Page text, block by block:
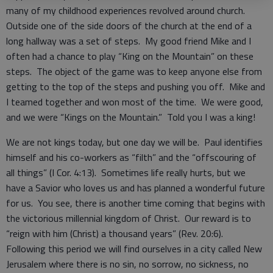
many of my childhood experiences revolved around church.
Outside one of the side doors of the church at the end of a
long hallway was a set of steps. My good friend Mike and I
often had a chance to play “King on the Mountain” on these
steps. The object of the game was to keep anyone else from
getting to the top of the steps and pushing you off. Mike and
I teamed together and won most of the time. We were good,
and we were “Kings on the Mountain.” Told you I was a king!
We are not kings today, but one day we will be. Paul identifies
himself and his co-workers as “filth” and the “offscouring of
all things” (I Cor. 4:13). Sometimes life really hurts, but we
have a Savior who loves us and has planned a wonderful future
for us. You see, there is another time coming that begins with
the victorious millennial kingdom of Christ. Our reward is to
“reign with him (Christ) a thousand years” (Rev. 20:6).
Following this period we will find ourselves in a city called New
Jerusalem where there is no sin, no sorrow, no sickness, no